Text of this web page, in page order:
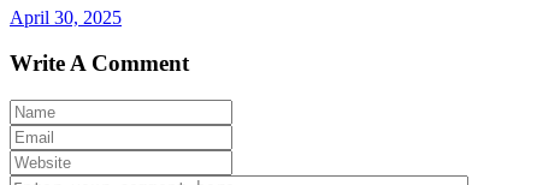
April 30, 2025
Write A Comment